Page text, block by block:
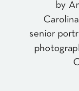
by
senior